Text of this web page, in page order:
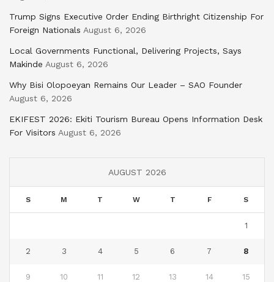
Trump Signs Executive Order Ending Birthright Citizenship For
Foreign Nationals August 6, 2026
Local Governments Functional, Delivering Projects, Says
Makinde August 6, 2026
Why Bisi Olopoeyan Remains Our Leader – SAO Founder
August 6, 2026
EKIFEST 2026: Ekiti Tourism Bureau Opens Information Desk
For Visitors August 6, 2026
AUGUST 2026
S M T W T F S
1
2 3 4 5 6 7 8
9 10 11 12 13 14 15